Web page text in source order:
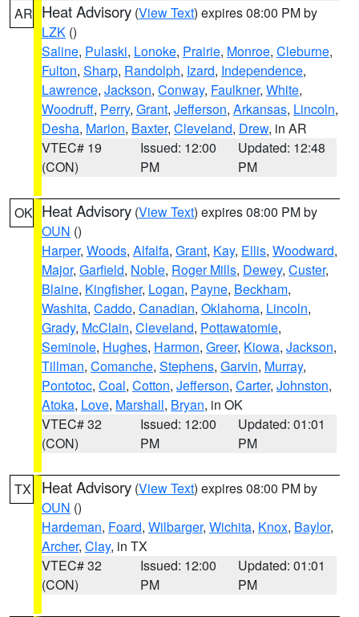
AR Heat Advisory (View Text) expires 08:00 PM by
LZK ()
Saline, Pulaski, Lonoke, Prairie, Monroe, Cleburne,
Fulton, Sharp, Randolph, Izard, Independence,
Lawrence, Jackson, Conway, Faulkner, White,
Woodruff, Perry, Grant, Jefferson, Arkansas, Lincoln,
Desha, Marion, Baxter, Cleveland, Drew, in AR
VTEC# 19
(CON)
Issued: 12:00
PM
Updated: 12:48
PM
OK Heat Advisory (View Text) expires 08:00 PM by
OUN ()
Harper, Woods, Alfalfa, Grant, Kay, Ellis, Woodward,
Major, Garfield, Noble, Roger Mills, Dewey, Custer,
Blaine, Kingfisher, Logan, Payne, Beckham,
Washita, Caddo, Canadian, Oklahoma, Lincoln,
Grady, McClain, Cleveland, Pottawatomie,
Seminole, Hughes, Harmon, Greer, Kiowa, Jackson,
Tillman, Comanche, Stephens, Garvin, Murray,
Pontotoc, Coal, Cotton, Jefferson, Carter, Johnston,
Atoka, Love, Marshall, Bryan, in OK
VTEC# 32
(CON)
Issued: 12:00
PM
Updated: 01:01
PM
TX Heat Advisory (View Text) expires 08:00 PM by
OUN ()
Hardeman, Foard, Wilbarger, Wichita, Knox, Baylor,
Archer, Clay, in TX
VTEC# 32
(CON)
Issued: 12:00
PM
Updated: 01:01
PM